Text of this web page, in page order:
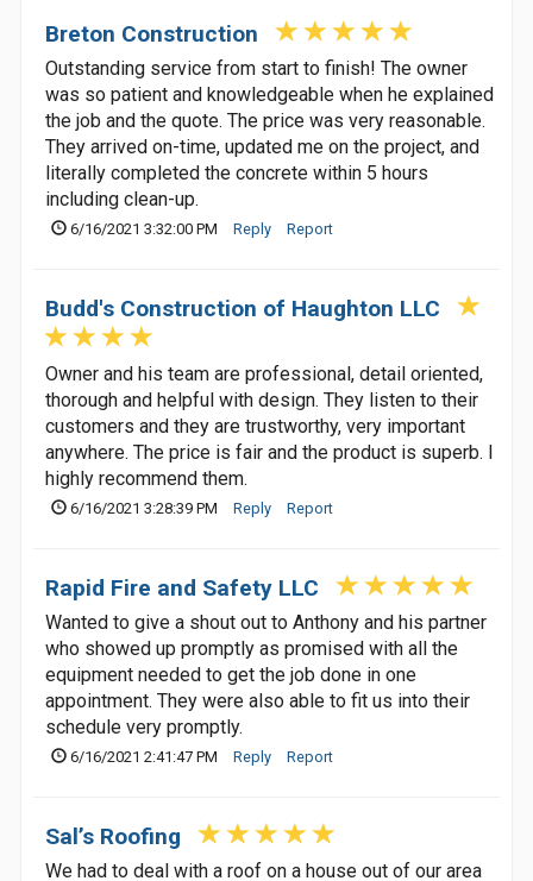
Breton Construction
Outstanding service from start to finish! The owner
was so patient and knowledgeable when he explained
the job and the quote. The price was very reasonable.
They arrived on-time, updated me on the project, and
literally completed the concrete within 5 hours
including clean-up.
6/16/2021 3:32:00 PM Reply Report
Budd's Construction of Haughton LLC
Owner and his team are professional, detail oriented,
thorough and helpful with design. They listen to their
customers and they are trustworthy, very important
anywhere. The price is fair and the product is superb. I
highly recommend them.
6/16/2021 3:28:39 PM Reply Report
Rapid Fire and Safety LLC
Wanted to give a shout out to Anthony and his partner
who showed up promptly as promised with all the
equipment needed to get the job done in one
appointment. They were also able to fit us into their
schedule very promptly.
6/16/2021 2:41:47 PM Reply Report
Sal’s Roofing
We had to deal with a roof on a house out of our area